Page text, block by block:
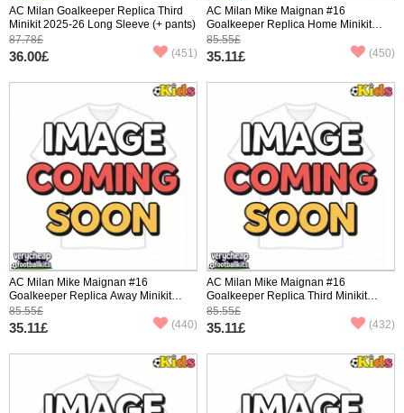
AC Milan Goalkeeper Replica Third
Minikit 2025-26 Long Sleeve (+ pants)
87.78£
36.00£ (451)
AC Milan Mike Maignan #16
Goalkeeper Replica Home Minikit
2025-26 Short Sleeve (+ pants)
85.55£
35.11£ (450)
AC Milan Mike Maignan #16
Goalkeeper Replica Away Minikit
2025-26 Short Sleeve (+ pants)
85.55£
35.11£ (440)
AC Milan Mike Maignan #16
Goalkeeper Replica Third Minikit
2025-26 Short Sleeve (+ pants)
85.55£
35.11£ (432)